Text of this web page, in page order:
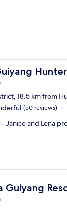
Hunter
Hunter
18.5 km from
(50 reviews)
Janice and Lena
Guiyang
Resort